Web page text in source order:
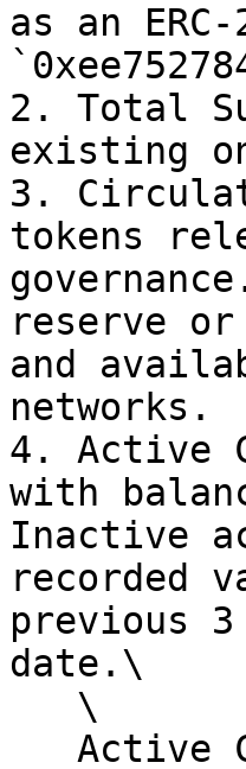
as an
2. Total
existing
3.
tokens
reserve
and
networks.
4. Active
with
Inactive
recorded
previous
date.\